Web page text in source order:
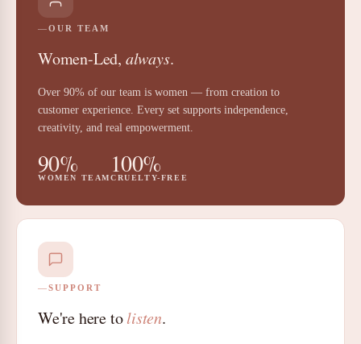
OUR TEAM
Women-Led, always.
Over 90% of our team is women — from creation to
customer experience. Every set supports independence,
creativity, and real empowerment.
90%
WOMEN TEAM 100%
CRUELTY-FREE
SUPPORT
We're here tolisten.